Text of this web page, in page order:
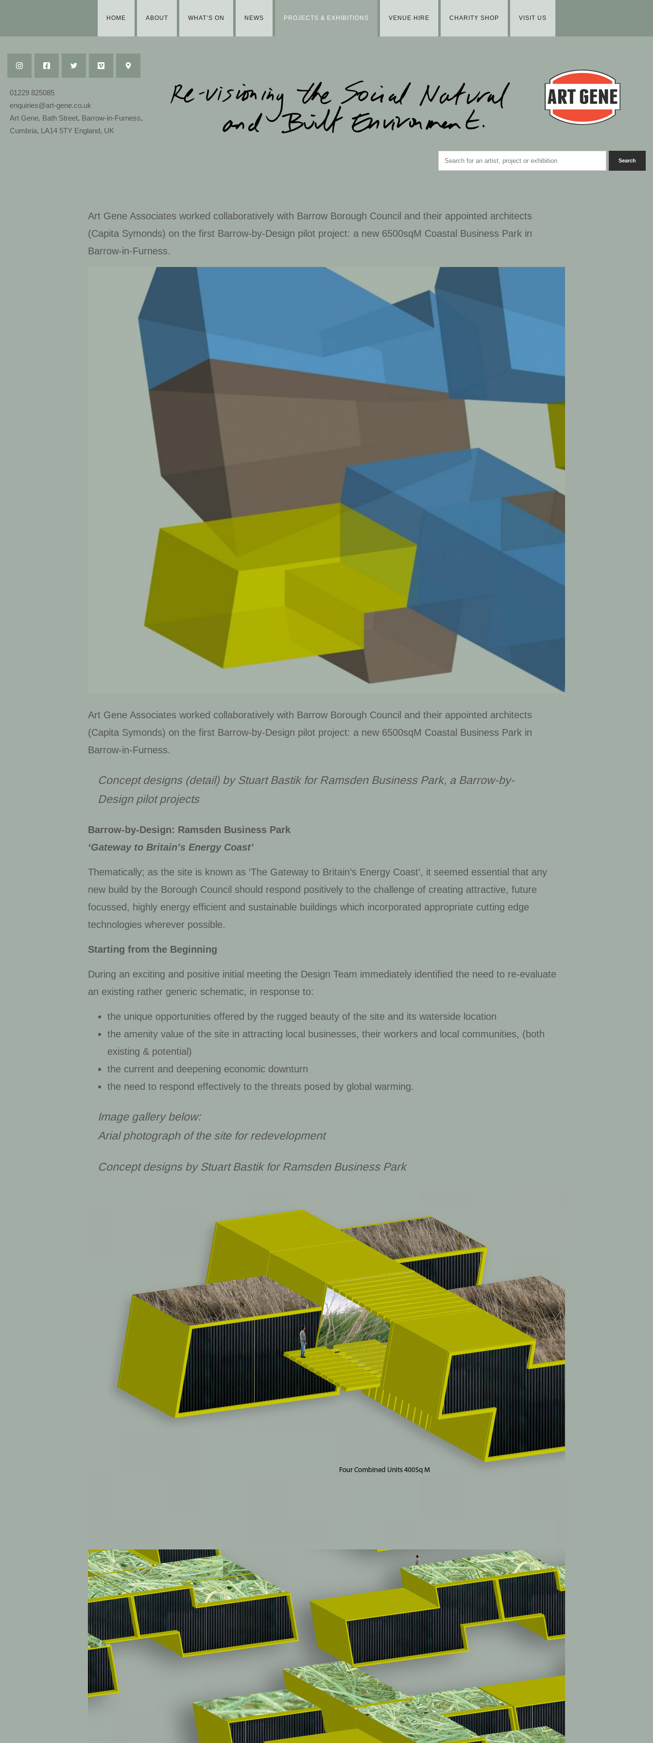
HOME ABOUT WHAT’S ON NEWS PROJECTS & EXHIBITIONS VENUE HIRE CHARITY SHOP VISIT US
01229 825085
enquiries@art-gene.co.uk
Art Gene, Bath Street, Barrow-in-Furness,
Cumbria, LA14 5TY England, UK
Art Gene Associates worked collaboratively with Barrow Borough Council and their appointed architects
(Capita Symonds) on the first Barrow-by-Design pilot project: a new 6500sqM Coastal Business Park in
Barrow-in-Furness.
Art Gene Associates worked collaboratively with Barrow Borough Council and their appointed architects
(Capita Symonds) on the first Barrow-by-Design pilot project: a new 6500sqM Coastal Business Park in
Barrow-in-Furness.
Concept designs (detail) by Stuart Bastik for Ramsden Business Park, a Barrow-by-
Designpilot projects
Barrow-by-Design: Ramsden Business Park
‘Gateway to Britain’s Energy Coast’
Thematically; as the site is known as ‘The Gateway to Britain’s Energy Coast’, it seemed essential that any
new build by the Borough Council should respond positively to the challenge of creating attractive, future
focussed, highly energy efficient and sustainable buildings which incorporated appropriate cutting edge
technologies wherever possible.
Starting from the Beginning
During an exciting and positive initial meeting the Design Team immediately identified the need to re-evaluate
an existing rather generic schematic, in response to:
the unique opportunities offered by the rugged beauty of the site and its waterside location
the amenity value of the site in attracting local businesses, their workers and local communities, (both
existing & potential)
the current and deepening economic downturn
the need to respond effectively to the threats posed by global warming.
Image gallery below:
Arial photograph of the site for redevelopment
Concept designs by Stuart Bastik for Ramsden Business Park